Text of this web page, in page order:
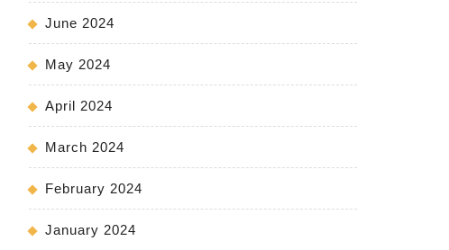
June 2024
May 2024
April 2024
March 2024
February 2024
January 2024